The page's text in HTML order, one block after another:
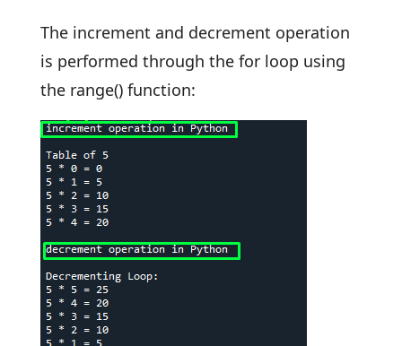
The increment and decrement operation
is performed through the for loop using
the range() function: